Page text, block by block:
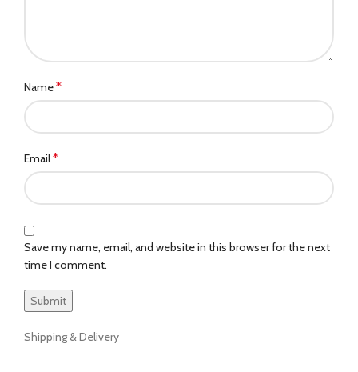
Name*
Email*
Save my name, email, and website in this browser for the next
time I comment.
Shipping & Delivery